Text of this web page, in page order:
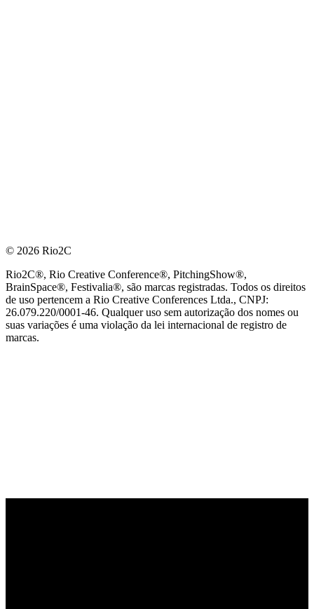
© 2026 Rio2C
Rio2C®, Rio Creative Conference®, PitchingShow®,
BrainSpace®, Festivalia®, são marcas registradas. Todos os direitos
de uso pertencem a Rio Creative Conferences Ltda., CNPJ:
26.079.220/0001-46. Qualquer uso sem autorização dos nomes ou
suas variações é uma violação da lei internacional de registro de
marcas.